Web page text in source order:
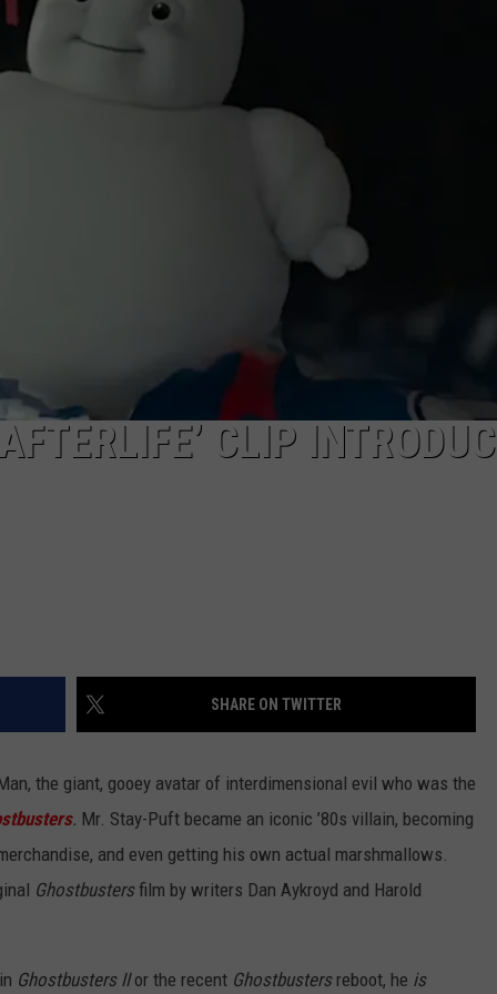
OF COUNTRY NIGHTS
CLIP
SHARE ON TWITTER
the giant, gooey avatar of interdimensional evil who was the
. Mr. Stay-Puft became an iconic ’80s villain, becoming
and even getting his own actual marshmallows.
Ghostbustersfilm by writers Dan Aykroyd and Harold
Ghostbusters IIor the recent Ghostbustersreboot, he is
In
Nevada
Photo